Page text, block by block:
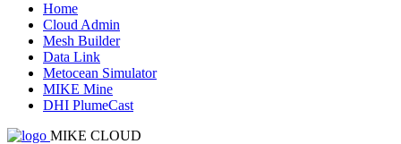
Home
Cloud Admin
Mesh Builder
Data Link
Metocean Simulator
MIKE Mine
DHI PlumeCast
MIKE CLOUD